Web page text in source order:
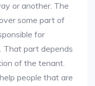
or another. The
some part of
for
That part depends
of the tenant.
people that are